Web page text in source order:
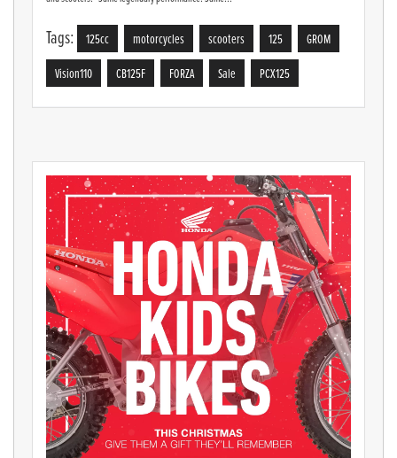
Tags: 125cc motorcycles scooters 125
GROM
Vision110
CB125F FORZA Sale PCX125